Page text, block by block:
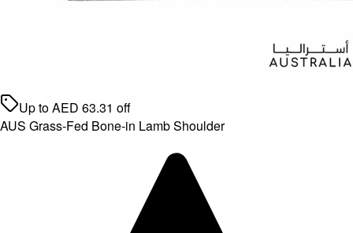
Up toAED 63.31 off
AUS Grass-Fed Bone-in Lamb Shoulder